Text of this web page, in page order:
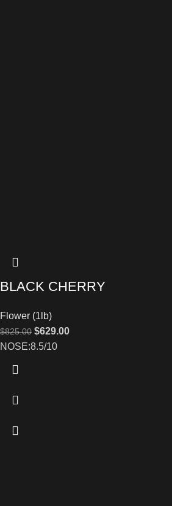
BLACK CHERRY
Flower (1lb)
$825.00 $629.00
NOSE:8.5/10